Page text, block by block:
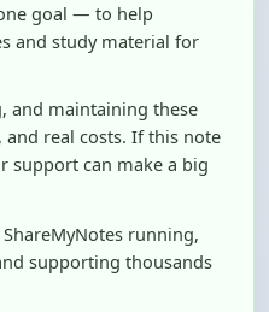
goal — to help
and study material for
and maintaining these
real costs. If this note
support can make a big
running,
supporting thousands